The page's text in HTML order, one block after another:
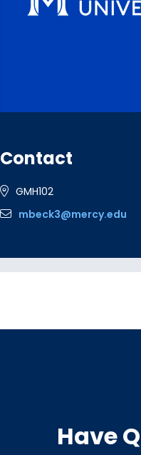
Contact
GMH102
mbeck3@mercy.edu
Have